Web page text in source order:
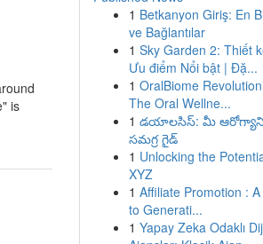
is
1 Betkanyon Giriş: En
ve Bağlantılar
1 Sky Garden 2: Thiết
Ưu điểm Nổi bật | Đặ...
1 OralBiome
The Oral Wellne...
1 డయాలసిస్: మీ
సమగ్ర గైడ్
1 Unlocking the
XYZ
1 Affiliate Promotion :
to Generati...
1 Yapay Zeka Odaklı